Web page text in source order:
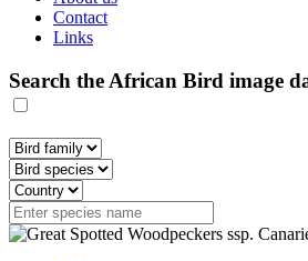
Contact
Links
Search the African Bird image